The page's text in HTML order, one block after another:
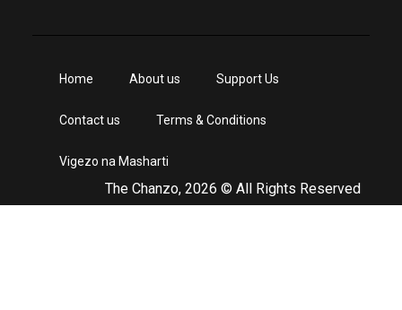
The Chanzo, 2026 © All Rights Reserved
Home About us Support Us
Contact us Terms & Conditions
Vigezo na Masharti